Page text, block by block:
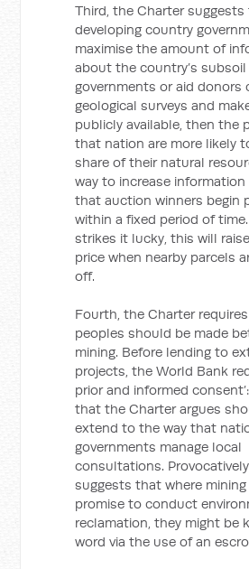
Third, the Charter
developing country
maximise the amount of
about the country’s
governments or aid donors
geological surveys and
publicly available, then the
that nation are more likely
share of their natural
way to increase
that auction winners begin
within a fixed period of
strikes it lucky, this will
price when nearby parcels
off.
Fourth, the Charter
peoples should be made
mining. Before lending to
projects, the World Bank
prior and informed
that the Charter argues
extend to the way that
governments manage local
consultations.
suggests that where
promise to conduct
reclamation, they might be
word via the use of an